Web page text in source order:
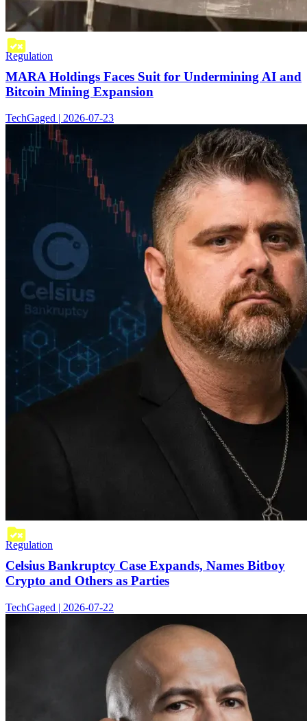
Regulation
MARA Holdings Faces Suit for Undermining AI and
Bitcoin Mining Expansion
TechGaged | 2026-07-23
Regulation
Celsius Bankruptcy Case Expands, Names Bitboy
Crypto and Others as Parties
TechGaged | 2026-07-22